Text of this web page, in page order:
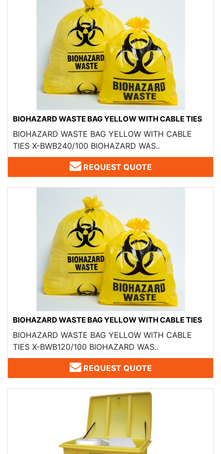
BIOHAZARD WASTE BAG YELLOW WITH CABLE TIES
BIOHAZARD WASTE BAG YELLOW WITH CABLE
TIES X-BWB240/100 BIOHAZARD WAS..
REQUEST QUOTE
BIOHAZARD WASTE BAG YELLOW WITH CABLE TIES
BIOHAZARD WASTE BAG YELLOW WITH CABLE
TIES X-BWB120/100 BIOHAZARD WAS..
REQUEST QUOTE